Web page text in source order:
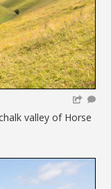
valley of Horse